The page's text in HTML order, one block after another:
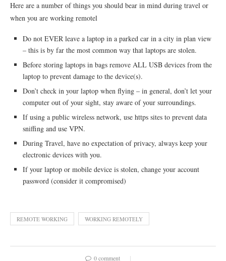
Here are a number of things you should bear in mind during travel or
when you are working remotel
Do not EVER leave a laptop in a parked car in a city in plan view
– this is by far the most common way that laptops are stolen.
Before storing laptops in bags remove ALL USB devices from the
laptop to prevent damage to the device(s).
Don’t check in your laptop when flying – in general, don’t let your
computer out of your sight, stay aware of your surroundings.
If using a public wireless network, use https sites to prevent data
sniffing and use VPN.
During Travel, have no expectation of privacy, always keep your
electronic devices with you.
If your laptop or mobile device is stolen, change your account
password (consider it compromised)
REMOTE WORKING WORKING REMOTELY
0 comment